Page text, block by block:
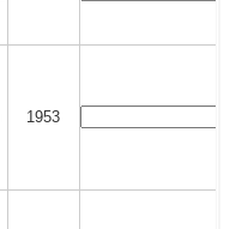
1953